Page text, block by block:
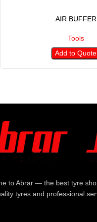
AIR BUFFER
Tools
Add to Quote
to Abrar — the best tyre
tyres and professional